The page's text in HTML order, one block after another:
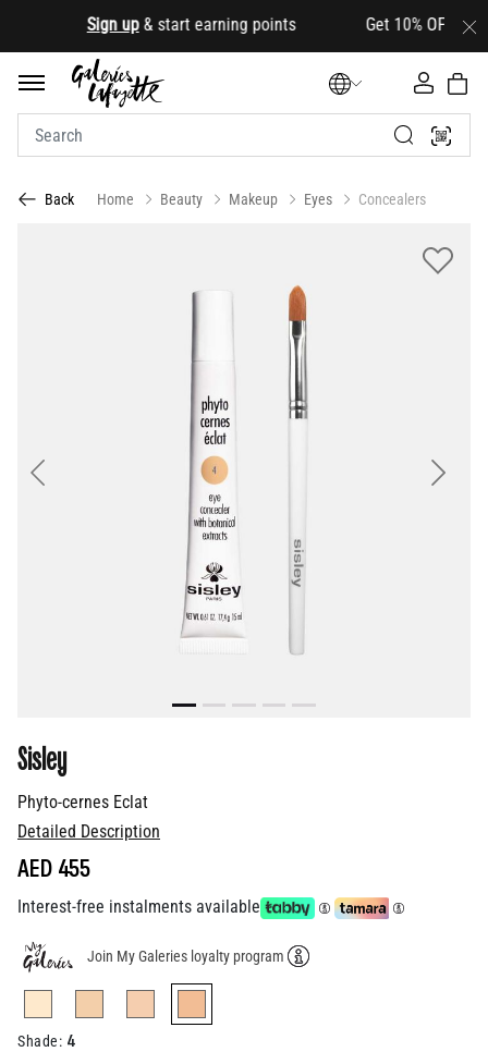
Sign up& start earning points Get 10% OFF your
Back Home Beauty Makeup Eyes Concealers
Next
Phyto-cernes Eclat
Sisley
Detailed Description
AED 455
Interest-free instalments available
Join My Galeries loyalty program
Shade: 4